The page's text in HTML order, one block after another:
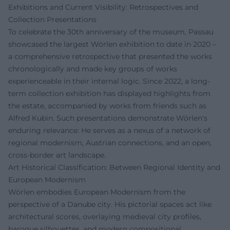
Exhibitions and Current Visibility: Retrospectives and
Collection Presentations
To celebrate the 30th anniversary of the museum, Passau
showcased the largest Wörlen exhibition to date in 2020 –
a comprehensive retrospective that presented the works
chronologically and made key groups of works
experienceable in their internal logic. Since 2022, a long-
term collection exhibition has displayed highlights from
the estate, accompanied by works from friends such as
Alfred Kubin. Such presentations demonstrate Wörlen's
enduring relevance: He serves as a nexus of a network of
regional modernism, Austrian connections, and an open,
cross-border art landscape.
Art Historical Classification: Between Regional Identity and
European Modernism
Wörlen embodies European Modernism from the
perspective of a Danube city. His pictorial spaces act like
architectural scores, overlaying medieval city profiles,